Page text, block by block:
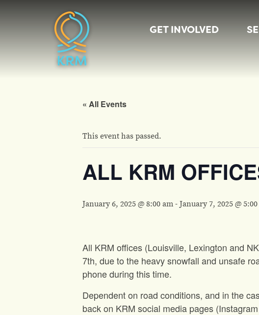
GET INVOLVED
« All Events
This event has passed.
ALL KRM
January 6, 2025 @ 8:00 am-January 7, 2025 @
All KRM offices (Louisville, Lexington and
7th, due to the heavy snowfall and unsafe
phone during this time.
Dependent on road conditions, and in the
back on KRM social media pages